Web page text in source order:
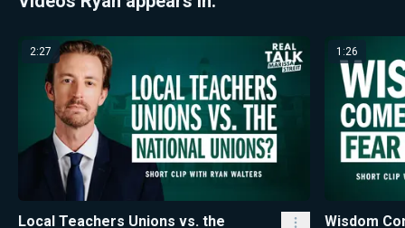
2:27
Local Teachers Unions vs. the
1:26
Wisdom